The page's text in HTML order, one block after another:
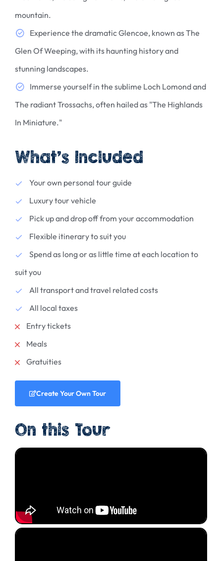
mountain.
Experience the dramatic Glencoe, known as The
Glen Of Weeping, with its haunting history and
stunning landscapes.
Immerse yourself in the sublime Loch Lomond and
The radiant Trossachs, often hailed as "The Highlands
In Miniature."
What’s Included
Your own personal tour guide
Luxury tour vehicle
Pick up and drop off from your accommodation
Flexible itinerary to suit you
Spend as long or as little time at each location to
suit you
All transport and travel related costs
All local taxes
Entry tickets
Meals
Gratuities
Create Your Own Tour
On this Tour